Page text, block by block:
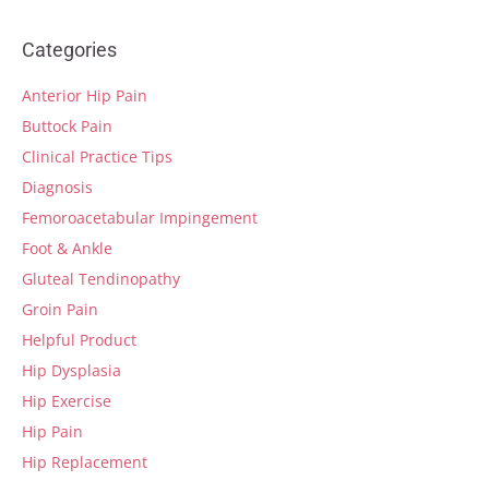
Categories
Anterior Hip Pain
Buttock Pain
Clinical Practice Tips
Diagnosis
Femoroacetabular Impingement
Foot & Ankle
Gluteal Tendinopathy
Groin Pain
Helpful Product
Hip Dysplasia
Hip Exercise
Hip Pain
Hip Replacement